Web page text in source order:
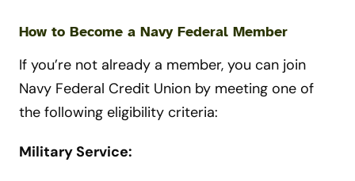
How to Become a Navy Federal Member
If you’re not already a member, you can join
Navy Federal Credit Union by meeting one of
the following eligibility criteria:
Military Service: